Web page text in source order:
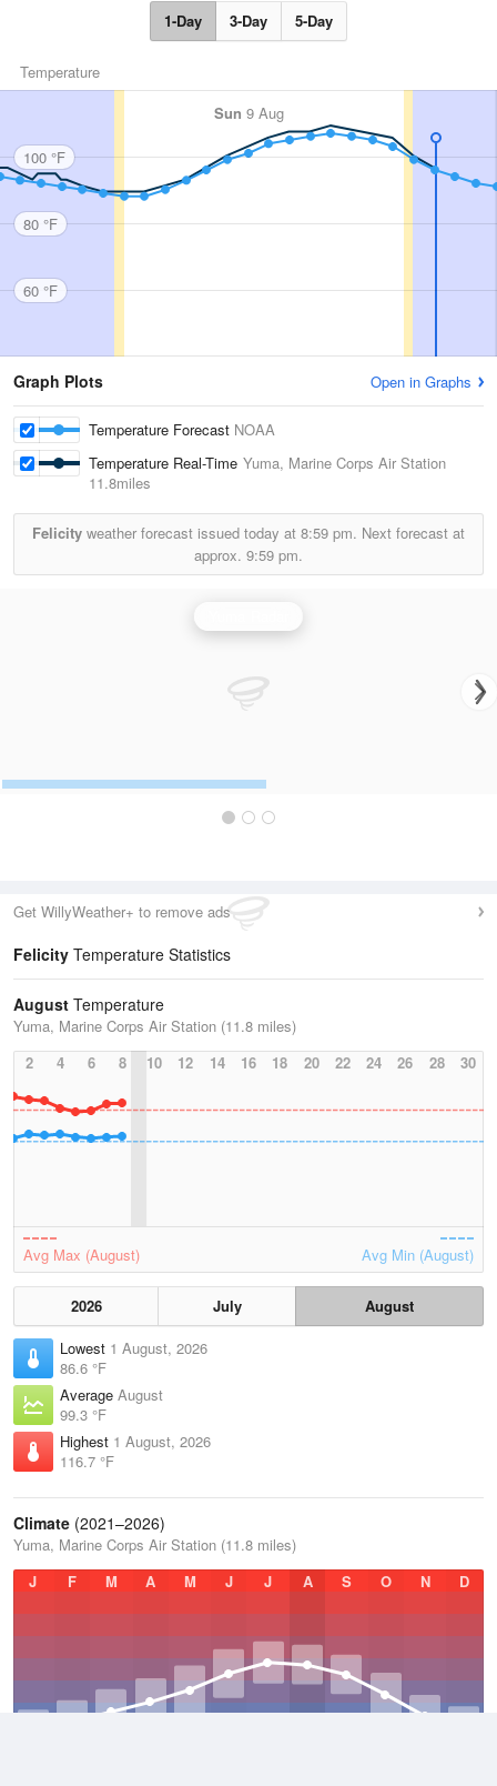
1-Day 3-Day 5-Day
Temperature
Sun 9 Aug
100 °F
80 °F
60 °F
Graph Plots Open in Graphs
Temperature Forecast NOAA
Temperature Real-Time Yuma, Marine Corps Air Station
11.8miles
Felicity weather forecast issued today at 8:59 pm. Next forecast at
approx. 9:59 pm.
Get WillyWeather+ to remove ads
Felicity Temperature Statistics
August Temperature
Yuma, Marine Corps Air Station (11.8 miles)
2
4 6 8 10 12 14 16 18 20 22 24 26 28 30
Avg Max (August) Avg Min (August)
2026 July
August
Lowest 1 August, 2026
86.6 °F
Average August
99.3 °F
Highest 1 August, 2026
116.7 °F
Climate (2021–2026)
Yuma, Marine Corps Air Station (11.8 miles)
J
F M A M J J A S O N D